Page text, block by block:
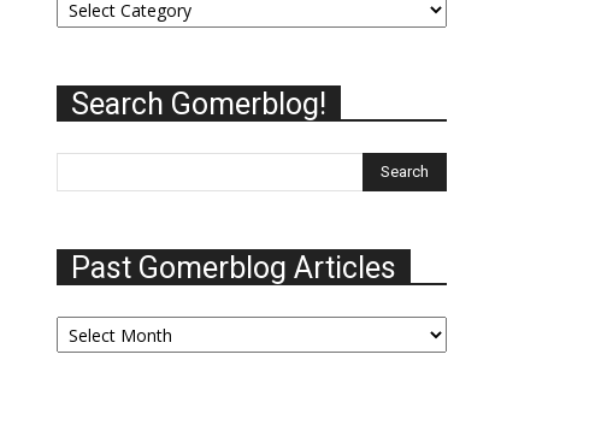
your
Search Gomerblog!
Past Gomerblog Articles
Past
Gomerblog